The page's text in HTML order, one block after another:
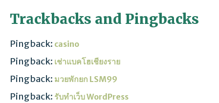
Trackbacks and Pingbacks
Pingback: casino
Pingback: เช่าแบคโฮเชียงราย
Pingback: มวยพักยก LSM99
Pingback: รับทำเว็บ WordPress